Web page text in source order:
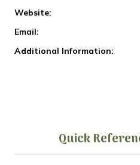
Website:
Email:
Additional Information:
Quick